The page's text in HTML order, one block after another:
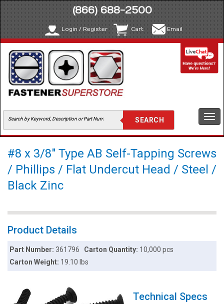
(866) 688-2500
Login / Register Cart Email
#8 x 3/8" Type AB Self-Tapping Screws
/ Phillips / Flat Undercut Head / Steel /
Black Zinc
Product Details
Part Number:361796 Carton Quantity: 10,000 pcs
Carton Weight: 19.10 lbs
Technical Specs